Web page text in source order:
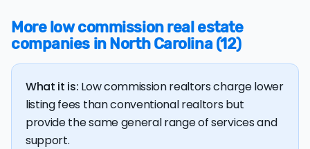
$33,380.
The bulk of home seller costs is made up of realtor
listing fees and closing costs.
Listing fee: North Carolina home sellers pay their
agents an average listing fee of 2.8%. That's 308.8%
more than the average discount listing fee of 0.9% in
North Carolina.
More low commission real estate
companies in North Carolina (12)
What it is: Low commission realtors charge lower
listing fees than conventional realtors but
provide the same general range of services and
support.